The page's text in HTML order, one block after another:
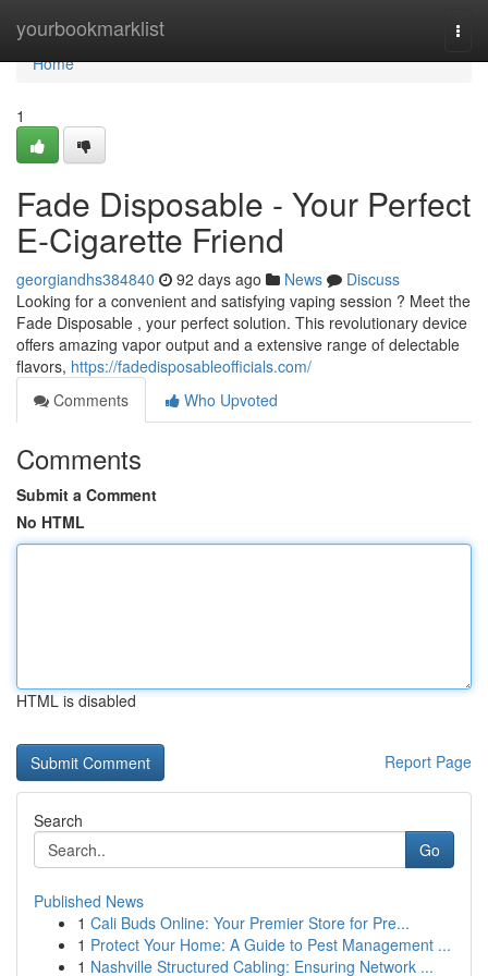
yourbookmarklist
Home
Home
1
Fade Disposable - Your Perfect
E-Cigarette Friend
georgiandhs384840 92 days ago News
Discuss
Looking for a convenient and satisfying vaping session ? Meet the
Fade Disposable , your perfect solution. This revolutionary device
offers amazing vapor output and a extensive range of delectable
flavors, https://fadedisposableofficials.com/
Comments
Who Upvoted
Comments
Submit a Comment
No HTML
HTML is disabled
Report Page
Search
Go
Published News
1 Cali Buds Online: Your Premier Store for Pre...
1 Protect Your Home: A Guide to Pest Management ...
1 Nashville Structured Cabling: Ensuring Network ...